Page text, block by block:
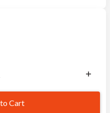
Cart